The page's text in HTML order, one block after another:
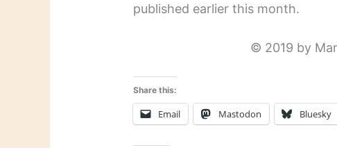
published earlier this month.
© 2019 by
Share this:
Email Mastodon Bluesky